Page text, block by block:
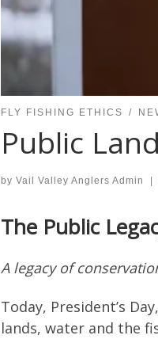
FLY FISHING ETHICS
Public
by Vail Valley Anglers Admin
The Public
A legacy of
Today, President’s
lands, water and the